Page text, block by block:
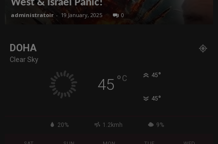
West & Israel Panic!
administratoir - 19 January, 2025 0
DOHA
Clear Sky
45 ° C 45°
45°
20% 1.2kmh 9%